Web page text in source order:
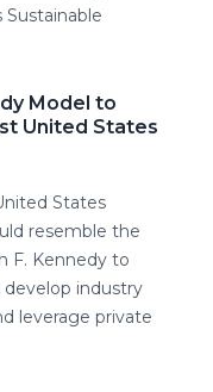
Model to
United States
States
resemble the
F. Kennedy to
industry
leverage private